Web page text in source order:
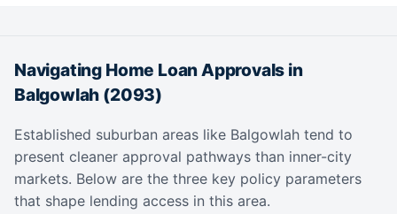
Navigating Home Loan Approvals in
Balgowlah (2093)
Established suburban areas like Balgowlah tend to
present cleaner approval pathways than inner-city
markets. Below are the three key policy parameters
that shape lending access in this area.